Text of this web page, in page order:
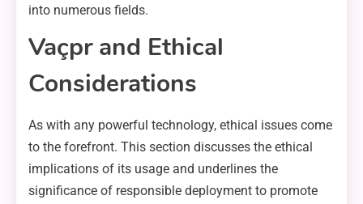
into numerous fields.
Vaçpr and Ethical
Considerations
As with any powerful technology, ethical issues come
to the forefront. This section discusses the ethical
implications of its usage and underlines the
significance of responsible deployment to promote